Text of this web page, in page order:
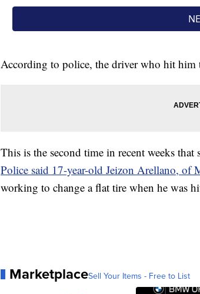
According to police, the driver who hit him
This is the second time in recent weeks
Police said 17-year-old Jeizon Arellano, of
working to change a flat tire when he was
MarketplaceSell Your Items - Free to List